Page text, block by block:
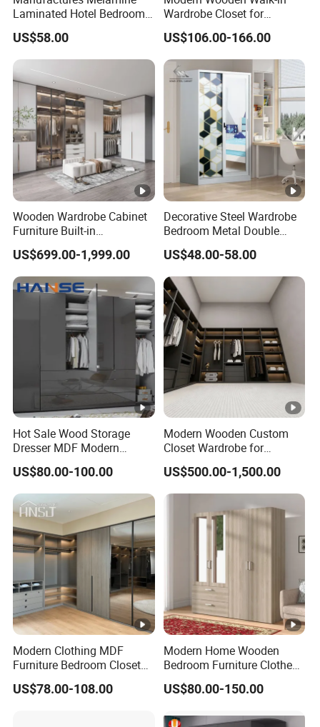
Laminated Hotel Bedroom
Furniture Wooden Modern
Minimalist Wardrobe with
Drawers
US$58.00
Wardrobe Closet for
Bedroom Storage
US$106.00-166.00
Wooden Wardrobe Cabinet
Furniture Built-in
Customized Bedroom
Storage Closet
US$699.00-1,999.00
Decorative Steel Wardrobe
Bedroom Metal Double
Sliding Door Printed
Wardrobe
US$48.00-58.00
Hot Sale Wood Storage
Dresser MDF Modern
Design Detachable Doors
Swing Bedroom Clothes
Organizer Closet Wardrobe
US$80.00-100.00
Modern Wooden Custom
Closet Wardrobe for
Bedroom Storage
US$500.00-1,500.00
Modern Clothing MDF
Furniture Bedroom Closet
Wardrobe Wooden Armoire
Sports Walking Folding
US$78.00-108.00
Modern Home Wooden
Bedroom Furniture Clothes
Storage Wardrobe
US$80.00-150.00